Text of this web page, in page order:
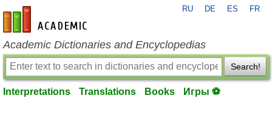
en-academic.com
RU DE ES FR
Academic Dictionaries and Encyclopedias
Search!
Interpretations Translations Books Игры ⚽